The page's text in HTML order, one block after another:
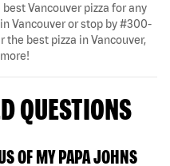
Vancouver pizza for any
Vancouver or stop by #300-
the best pizza in Vancouver,
QUESTIONS
OF MY PAPA JOHNS